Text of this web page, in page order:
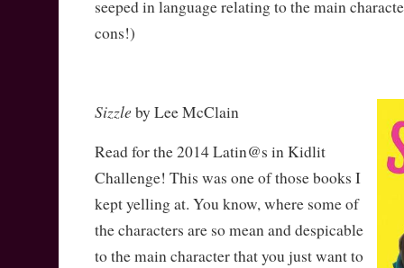
seeped in language relating to the main
cons!)
Sizzle by Lee McClain
Read for the 2014 Latin@s in Kidlit
Challenge! This was one of those books I
kept yelling at. You know, where some of
the characters are so mean and despicable
to the main character that you just want to